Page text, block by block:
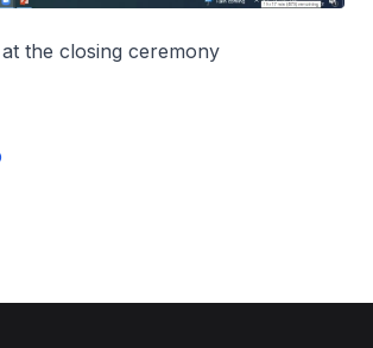
the closing ceremony